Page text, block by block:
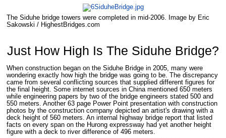
The Siduhe bridge towers were completed in mid-2006. Image by Eric
Sakowski / HighestBridges.com
Just How High Is The Siduhe Bridge?
When construction began on the Siduhe Bridge in 2005, many were
wondering exactly how high the bridge was going to be. The discrepancy
came from several conflicting sources that supplied different figures for
the final height. Some internet sources in China mentioned 650 meters
while engineering papers by two of the bridge engineers stated 500 and
550 meters. Another 63 page Power Point presentation with construction
photos by the construction company depicted an artist's drawing with a
deck height of 560 meters. An internal highway bridge report that listed
facts on every span on the Hurong expressway had yet another height
figure with a deck to river difference of 496 meters.